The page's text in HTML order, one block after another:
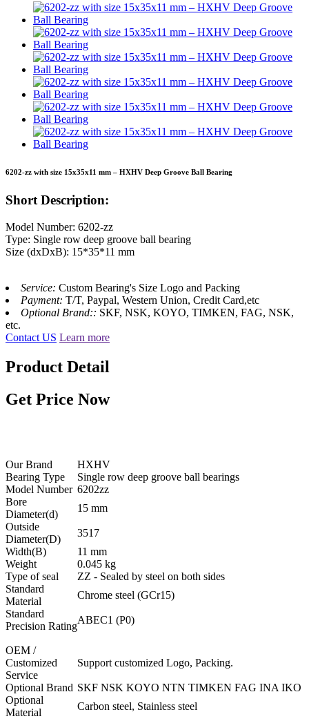
6202-zz with size 15x35x11 mm – HXHV Deep Groove Ball Bearing
Short Description:
Model Number: 6202-zz
Type: Single row deep groove ball bearing
Size (dxDxB): 15*35*11 mm
Service: Custom Bearing's Size Logo and Packing
Payment: T/T, Paypal, Western Union, Credit Card,etc
Optional Brand:: SKF, NSK, KOYO, TIMKEN, FAG, NSK,
etc.
Contact US Learn more
Product Detail
Get Price Now
Our Brand
HXHV
Bearing Type
Single row deep groove ball bearings
Model Number 6202zz
Bore
Diameter(d)
15 mm
Outside
Diameter(D)
3517
Width(B)
11 mm
Weight
0.045 kg
Type of seal
ZZ - Sealed by steel on both sides
Standard
Material
Chrome steel (GCr15)
Standard
Precision Rating
ABEC1 (P0)
OEM /
Customized
Service
Support customized Logo, Packing.
Optional Brand SKF NSK KOYO NTN TIMKEN FAG INA IKO
Optional
Material
Carbon steel, Stainless steel